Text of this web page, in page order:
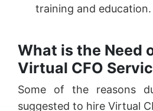
training and education.
What is the Need
Virtual CFO
Some of the reasons
suggested to hire Virtual